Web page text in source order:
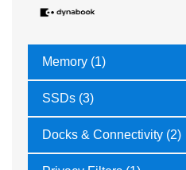
Memory (1)
SSDs (3)
Docks & Connectivity (2)